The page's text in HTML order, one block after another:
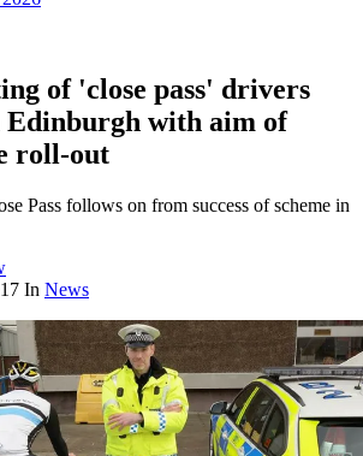
of 'close pass' drivers
with aim of
roll-out
Pass follows on from success of scheme in
In News